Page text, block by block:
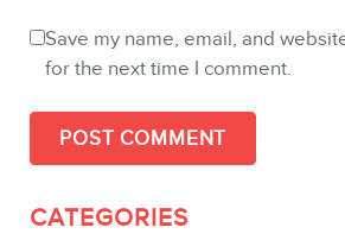
Save my name, email, and
for the next time I comment.
CATEGORIES